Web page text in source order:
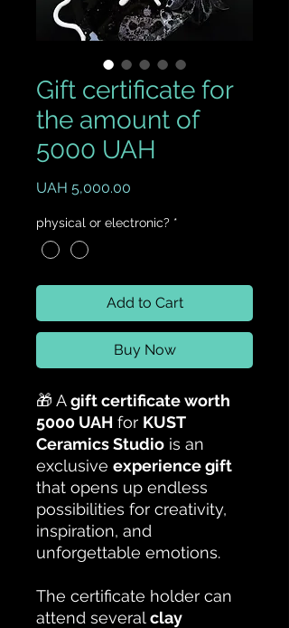
Gift certificate for
the amount of
5000 UAH
UAH 5,000.00
physical or electronic? *
Add to Cart
Buy Now
🎁 Agift certificate worth
5000 UAH for KUST
Ceramics Studio is an
exclusive experience gift
that opens up endless
possibilities for creativity,
inspiration, and
unforgettable emotions.
The certificate holder can
attend several clay